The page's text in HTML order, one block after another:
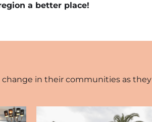
a better place!
change in their communities as they